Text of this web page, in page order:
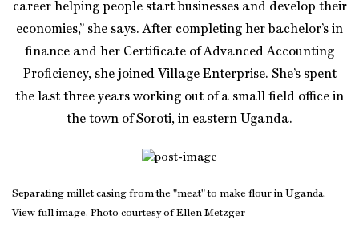
career helping people start businesses and develop their
economies,” she says. After completing her bachelor’s in
finance and her Certificate of Advanced Accounting
Proficiency, she joined Village Enterprise. She’s spent
the last three years working out of a small field office in
the town of Soroti, in eastern Uganda.
Separating millet casing from the "meat" to make flour in Uganda.
View full image. Photo courtesy of Ellen Metzger